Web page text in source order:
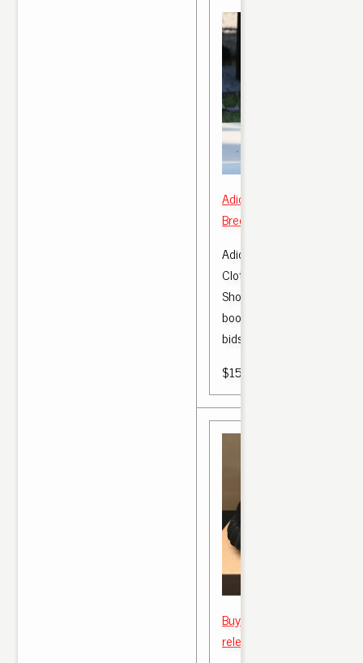
Adidas Yeezy Boost 350
Bred CP 965 2 US 7.5,
Adidas Yeezy 350 Boost
Clothes, Shoes &
Shoes, Trainers | eBay! .
boost 350 v2 bred.
bids.
$150.00
Buy Men Yeezy boost 350
release this saturday Size